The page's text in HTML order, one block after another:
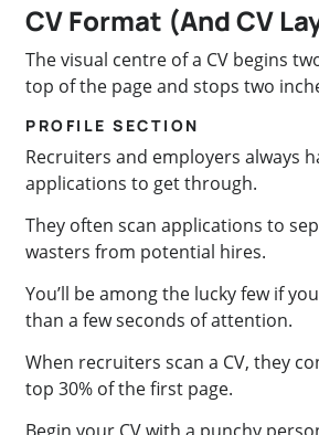
CV Format (And CV
The visual centre of a CV begins
top of the page and stops two
PROFILE SECTION
Recruiters and employers always
applications to get through.
They often scan applications to
wasters from potential hires.
You’ll be among the lucky few if
than a few seconds of attention.
When recruiters scan a CV, they
top 30% of the first page.